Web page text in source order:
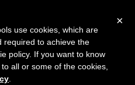
×
use cookies, which are
required to achieve the
policy. If you want to know
all or some of the cookies,